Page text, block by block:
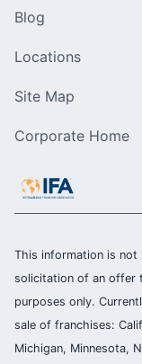
Blog
Locations
Site Map
Corporate Home
This information is
solicitation of an offer
purposes only.
sale of franchises:
Michigan, Minnesota,